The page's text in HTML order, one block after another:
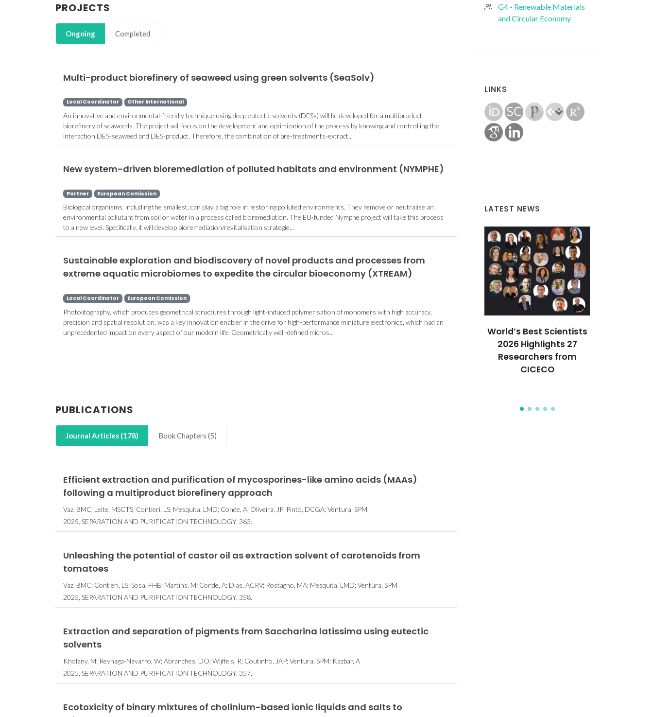
G4 - Renewable Materials
and Circular Economy
LINKS
LATEST NEWS
Portugal–China
World’s Best Scientists
2026 Highlights 27
Researchers from
CICECO
PROJECTS
Ongoing Completed
Multi-product biorefinery of seaweed using green solvents (SeaSolv)
Local Coordinator Other International
An innovative and environmental-friendly technique using deep eutectic solvents (DESs) will be developed for a multiproduct
biorefinery of seaweeds. The project will focus on the development and optimization of the process by knowing and controlling the
interaction DES-seaweed and DES-product. Therefore, the combination of pre-treatments-extract...
New system-driven bioremediation of polluted habitats and environment (NYMPHE)
Partner European Comission
Biological organisms, including the smallest, can play a big role in restoring polluted environments. They remove or neutralise an
environmental pollutant from soil or water in a process called bioremediation. The EU-funded Nymphe project will take this process
to a new level. Specifically, it will develop bioremediation/revitalisation strategie...
Sustainable exploration and biodiscovery of novel products and processes from
extreme aquatic microbiomes to expedite the circular bioeconomy (XTREAM)
Local Coordinator European Comission
Photolitography, which produces geometrical structures through light-induced polymerisation of monomers with high accuracy,
precision and spatial resolution, was a key innovation enabler in the drive for high-performance miniature electronics, which had an
unprecedented impact on every aspect of our modern life. Geometrically well-defined micros...
PUBLICATIONS
Journal Articles (178) Book Chapters (5)
Efficient extraction and purification of mycosporines-like amino acids (MAAs)
following a multiproduct biorefinery approach
Vaz, BMC; Leite, MSCTS; Contieri, LS; Mesquita, LMD; Conde, A; Oliveira, JP; Pinto, DCGA; Ventura, SPM
2025, SEPARATION AND PURIFICATION TECHNOLOGY, 363.
Unleashing the potential of castor oil as extraction solvent of carotenoids from
tomatoes
Vaz, BMC; Contieri, LS; Sosa, FHB; Martins, M; Conde, A; Dias, ACRV; Rostagno, MA; Mesquita, LMD; Ventura, SPM
2025, SEPARATION AND PURIFICATION TECHNOLOGY, 358.
Extraction and separation of pigments from Saccharina latissima using eutectic
solvents
Kholany, M; Reynaga-Navarro, W; Abranches, DO; Wijffels, R; Coutinho, JAP; Ventura, SPM; Kazbar, A
2025, SEPARATION AND PURIFICATION TECHNOLOGY, 357.
Ecotoxicity of binary mixtures of cholinium-based ionic liquids and salts to